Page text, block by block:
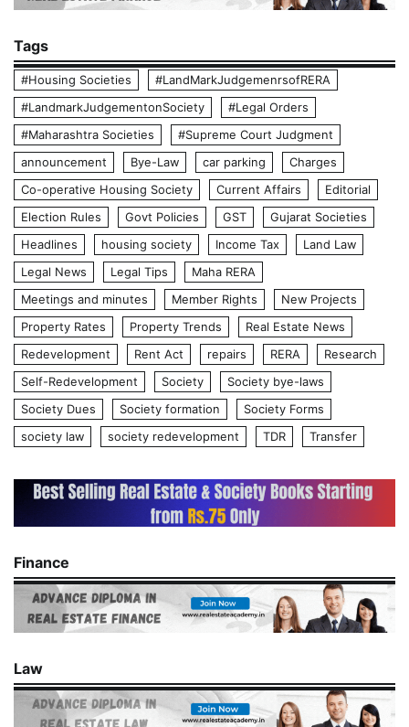
Tags
#Housing Societies
#LandMarkJudgemenrsofRERA
#LandmarkJudgementonSociety
#Legal Orders
#Maharashtra Societies
#Supreme Court Judgment
announcement
Bye-Law car parking
Charges
Co-operative Housing Society
Current Affairs
Editorial
Election Rules
Govt Policies GST
Gujarat Societies
Headlines
housing society Income Tax
Land Law
Legal News
Legal Tips
Maha RERA
Meetings and minutes
Member Rights
New Projects
Property Rates
Property Trends
Real Estate News
Redevelopment
Rent Act repairs RERA
Research
Self-Redevelopment
Society
Society bye-laws
Society Dues
Society formation
Society Forms
society law
society redevelopment TDR Transfer
Finance
Law